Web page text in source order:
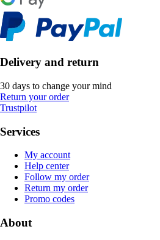
Delivery and return
30 days to change your mind
Return your order
Trustpilot
Services
My account
Help center
Follow my order
Return my order
Promo codes
About